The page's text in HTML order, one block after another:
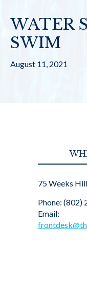
WATER
SWIM
August 11, 2021
75 Weeks
Phone: (802)
Email: